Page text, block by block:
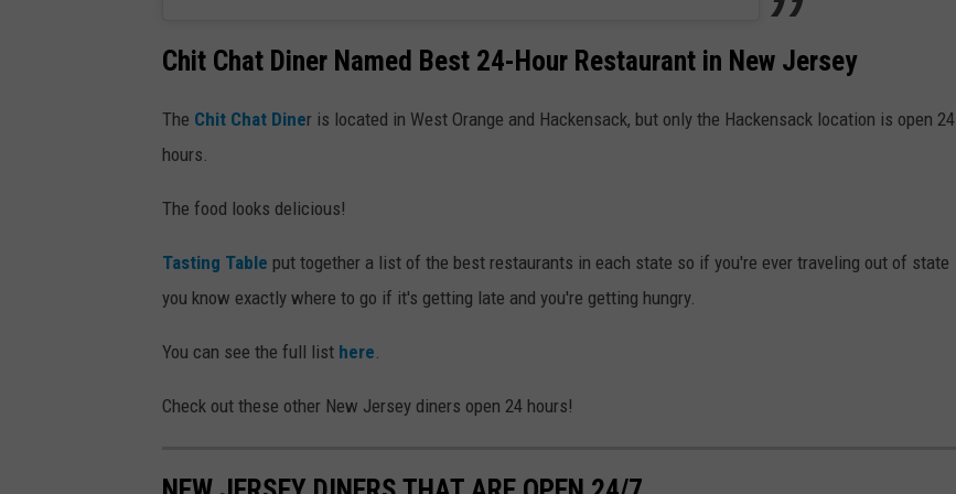
Chit Chat Diner Named Best 24-Hour Restaurant in New Jersey
The Chit Chat Diner is located in West Orange and Hackensack, but only the Hackensack location is open 24
hours.
The food looks delicious!
Tasting Table put together a list of the best restaurants in each state so if you're ever traveling out of state
you know exactly where to go if it's getting late and you're getting hungry.
You can see the full list here.
Check out these other New Jersey diners open 24 hours!